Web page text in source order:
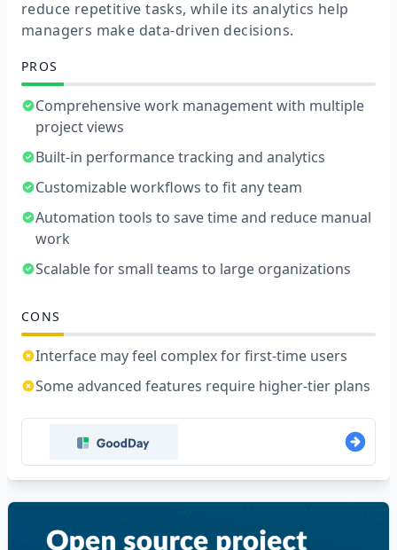
reduce repetitive tasks, while its analytics help
managers make data-driven decisions.
PROS
Comprehensive work management with multiple
project views
Built-in performance tracking and analytics
Customizable workflows to fit any team
Automation tools to save time and reduce manual
work
Scalable for small teams to large organizations
CONS
Interface may feel complex for first-time users
Some advanced features require higher-tier plans